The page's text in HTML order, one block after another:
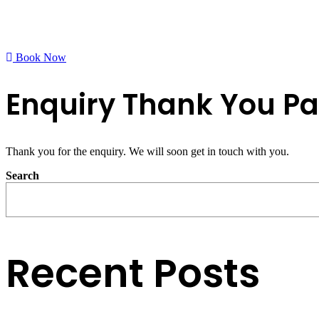
Book Now
Enquiry Thank You
Thank you for the enquiry. We will soon get in touch with you.
Search
Recent Posts